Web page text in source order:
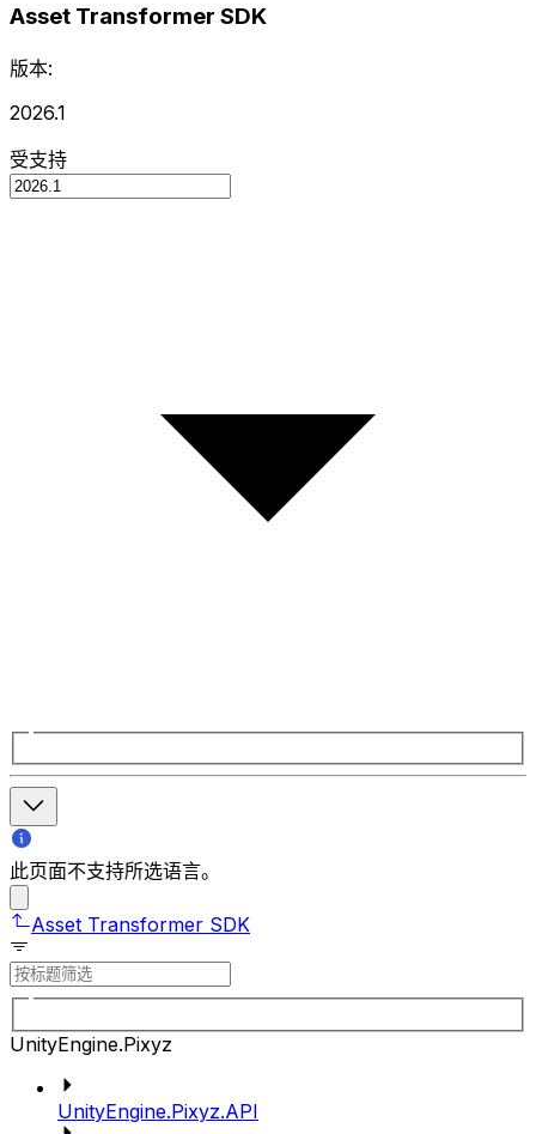
Asset Transformer SDK
版本:
2026.1
受支持
此页面不支持所选语言。
Asset Transformer SDK
UnityEngine.Pixyz
UnityEngine.Pixyz.API